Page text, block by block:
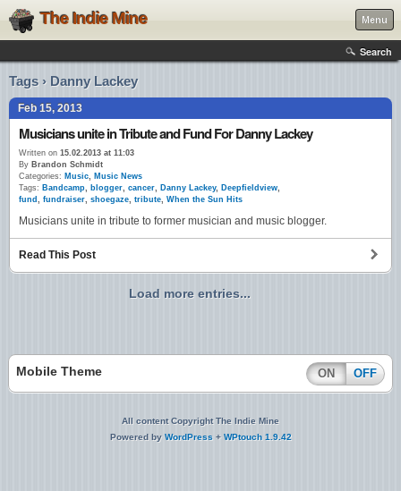
The Indie Mine Menu
Search
Tags › Danny Lackey
Feb 15, 2013
Musicians unite in Tribute and Fund For Danny Lackey
Written on 15.02.2013 at 11:03
By Brandon Schmidt
Categories: Music, Music News
Tags: Bandcamp, blogger, cancer, Danny Lackey, Deepfieldview,
fund , fundraiser, shoegaze, tribute, When the Sun Hits
Musicians unite in tribute to former musician and music blogger.
Read This Post
Load more entries...
Mobile Theme ON OFF
All content Copyright The Indie Mine
Powered by WordPress + WPtouch 1.9.42